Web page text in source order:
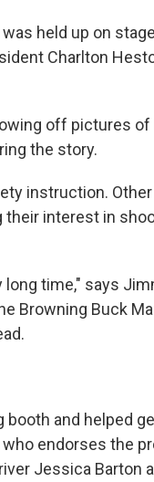
held up on
Charlton
off pictures
the story.
instruction.
their interest in
time," says
Browning Buck
and helped
endorses the
Jessica Barton